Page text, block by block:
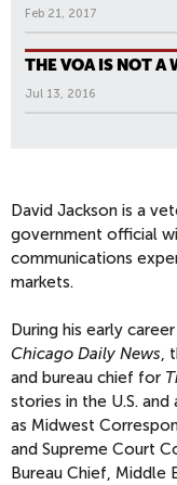
Feb 21, 2017
THE VOA IS NOT A
Jul 13, 2016
G
E
S
David Jackson is a
government official
communications
markets.
During his early
Chicago Daily News,
and bureau chief for
stories in the U.S. and
as Midwest
and Supreme Court
Bureau Chief, Middle